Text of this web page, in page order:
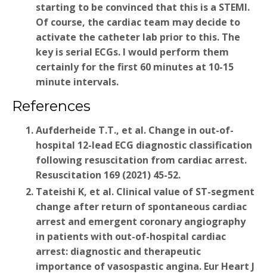
starting to be convinced that this is a STEMI.
Of course, the cardiac team may decide to
activate the catheter lab prior to this. The
key is serial ECGs. I would perform them
certainly for the first 60 minutes at 10-15
minute intervals.
References
Aufderheide T.T., et al. Change in out-of-
hospital 12-lead ECG diagnostic classification
following resuscitation from cardiac arrest.
Resuscitation 169 (2021) 45-52.
Tateishi K, et al. Clinical value of ST-segment
change after return of spontaneous cardiac
arrest and emergent coronary angiography
in patients with out-of-hospital cardiac
arrest: diagnostic and therapeutic
importance of vasospastic angina. Eur Heart J